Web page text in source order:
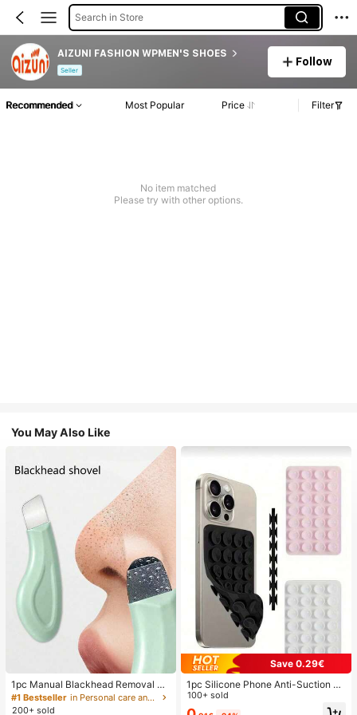
Search in Store
AIZUNI FASHION WPMEN'S SHOES
Seller
Follow
Recommended Most Popular Price Filter
No item matched
Please try with other options.
You May Also Like
1pc Manual Blackhead Removal To
ol, Deep Pore Cleansing Skin Scrap
er, Pore Cleaning Master, Acne Extr
#1 Bestseller
in Personal care and hygiene tools Facial Cleaning
200+ sold
Save 0.29€
1pc Silicone Phone Anti-Suction C
up, 28pcs Silicone Suction Cups (S
elf-Adhesive Suction Pads), Phone
100+ sold